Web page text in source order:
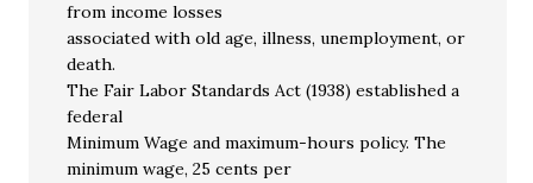
from income losses
associated with old age, illness, unemployment, or
death.
The Fair Labor Standards Act (1938) established a
federal
Minimum Wage and maximum-hours policy. The
minimum wage, 25 cents per